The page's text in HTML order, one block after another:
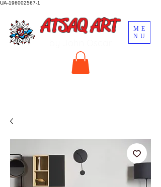
UA-196002567-1
ME
NU
ATSAQ ART